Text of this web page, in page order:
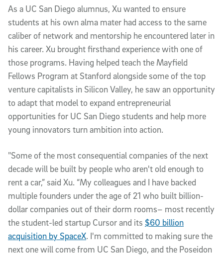
As a UC San Diego alumnus, Xu wanted to ensure
students at his own alma mater had access to the same
caliber of network and mentorship he encountered later in
his career. Xu brought firsthand experience with one of
those programs. Having helped teach the Mayfield
Fellows Program at Stanford alongside some of the top
venture capitalists in Silicon Valley, he saw an opportunity
to adapt that model to expand entrepreneurial
opportunities for UC San Diego students and help more
young innovators turn ambition into action.
"Some of the most consequential companies of the next
decade will be built by people who aren't old enough to
rent a car,” said Xu. “My colleagues and I have backed
multiple founders under the age of 21 who built billion-
dollar companies out of their dorm rooms– most recently
the student-led startup Cursor and its $60 billion
acquisition by SpaceX. I'm committed to making sure the
next one will come from UC San Diego, and the Poseidon